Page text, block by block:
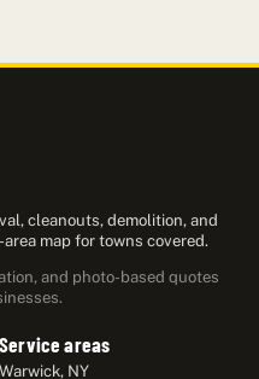
cleanouts, demolition, and
map for towns covered.
and photo-based quotes
Service areas
Warwick, NY